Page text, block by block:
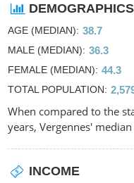
DEMOGRAPHICS
AGE (MEDIAN) 38.7
MALE (MEDIAN) 36.3
FEMALE (MEDIAN) 44.3
TOTAL POPULATION
When compared to the
years, Vergennes' median
INCOME